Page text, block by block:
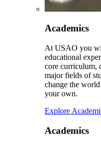
Academics
At USAO you
educational
core curriculum,
major fields of
change the
your own.
Explore
Academics